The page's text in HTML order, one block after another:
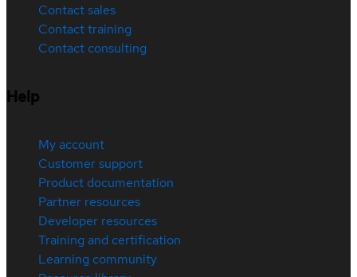
Contact sales
Contact training
Contact consulting
Help
My account
Customer support
Product documentation
Partner resources
Developer resources
Training and certification
Learning community